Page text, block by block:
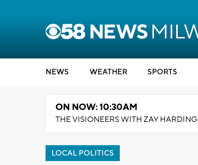
NEWS WEATHER SPORTS
ON NOW: 10:30AM
THE VISIONEERS WITH ZAY HARDING
LOCAL POLITICS